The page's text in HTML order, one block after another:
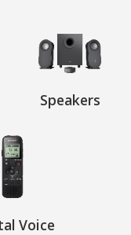
Speakers
Voice